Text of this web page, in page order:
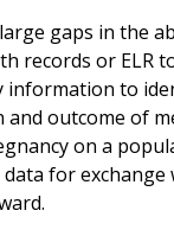
gaps in the
records or ELR
to
outcome of
on a
for exchange